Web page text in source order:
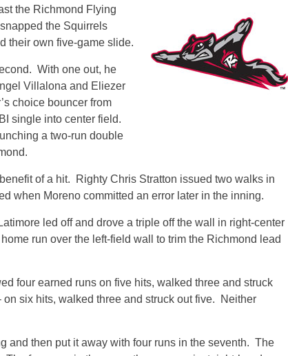
the Richmond Flying
the Squirrels
their own five-game slide.
With one out, he
Villalona and Eliezer
choice bouncer from
single into center field.
a two-run double
of a hit. Righty Chris Stratton issued two walks in
when Moreno committed an error later in the inning.
led off and drove a triple off the wall in right-center
run over the left-field wall to trim the Richmond lead
four earned runs on five hits, walked three and struck
six hits, walked three and struck out five. Neither
and then put it away with four runs in the seventh. The